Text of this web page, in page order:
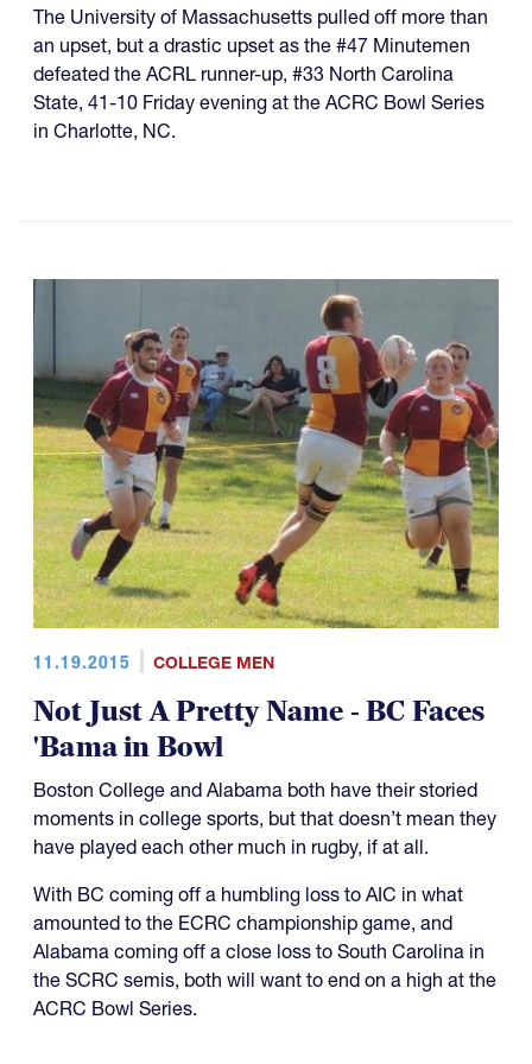
The University of Massachusetts pulled off more than
an upset, but a drastic upset as the #47 Minutemen
defeated the ACRL runner-up, #33 North Carolina
State, 41-10 Friday evening at the ACRC Bowl Series
in Charlotte, NC.
11.19.2015 COLLEGE MEN
Not Just A Pretty Name - BC Faces
'Bama in Bowl
Boston College and Alabama both have their storied
moments in college sports, but that doesn’t mean they
have played each other much in rugby, if at all.
With BC coming off a humbling loss to AIC in what
amounted to the ECRC championship game, and
Alabama coming off a close loss to South Carolina in
the SCRC semis, both will want to end on a high at the
ACRC Bowl Series.